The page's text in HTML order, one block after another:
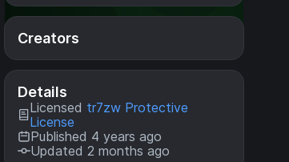
Creators
Details
Licensed tr7zw Protective
License
Published 4 years ago
Updated 2 months ago